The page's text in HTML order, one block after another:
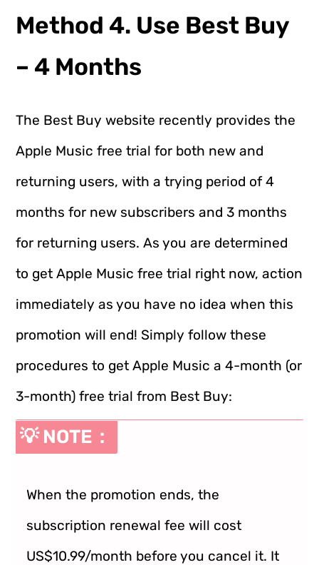
Method 4. Use Best Buy
– 4 Months
The Best Buy website recently provides the
Apple Music free trial for both new and
returning users, with a trying period of 4
months for new subscribers and 3 months
for returning users. As you are determined
to get Apple Music free trial right now, action
immediately as you have no idea when this
promotion will end! Simply follow these
procedures to get Apple Music a 4-month (or
3-month) free trial from Best Buy:
💡 NOTE：
When the promotion ends, the
subscription renewal fee will cost
US$10.99/month before you cancel it. It